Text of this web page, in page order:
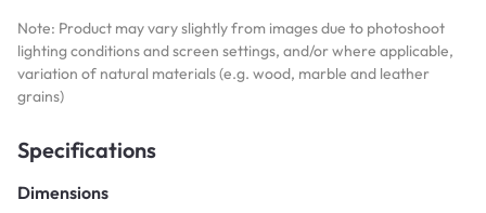
Note: Product may vary slightly from images due to photoshoot
lighting conditions and screen settings, and/or where applicable,
variation of natural materials (e.g. wood, marble and leather
grains)
Specifications
Dimensions